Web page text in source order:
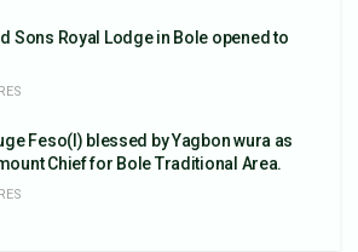
Sons Royal Lodge in Bole opened to
Feso(l) blessed by Yagbon wura as
Chief for Bole Traditional Area.